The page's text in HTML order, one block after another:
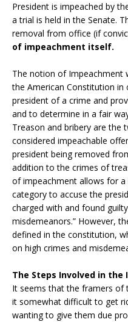
President is impeached by
a trial is held in the Senate.
removal from office (if
of impeachment itself.
The notion of Impeachment
the American Constitution
president of a crime and
and to determine in a fair
Treason and bribery are the
considered impeachable
president being removed
addition to the crimes of
of impeachment allows for a
category to accuse the
charged with and found
misdemeanors.” However,
defined in the constitution,
on high crimes and
The Steps Involved in the
It seems that the framers
it somewhat difficult to get
wanting to give them due